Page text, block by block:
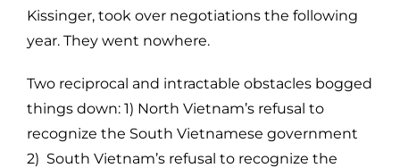
Kissinger, took over negotiations the following
year. They went nowhere.
Two reciprocal and intractable obstacles bogged
things down: 1) North Vietnam’s refusal to
recognize the South Vietnamese government
2) South Vietnam’s refusal to recognize the